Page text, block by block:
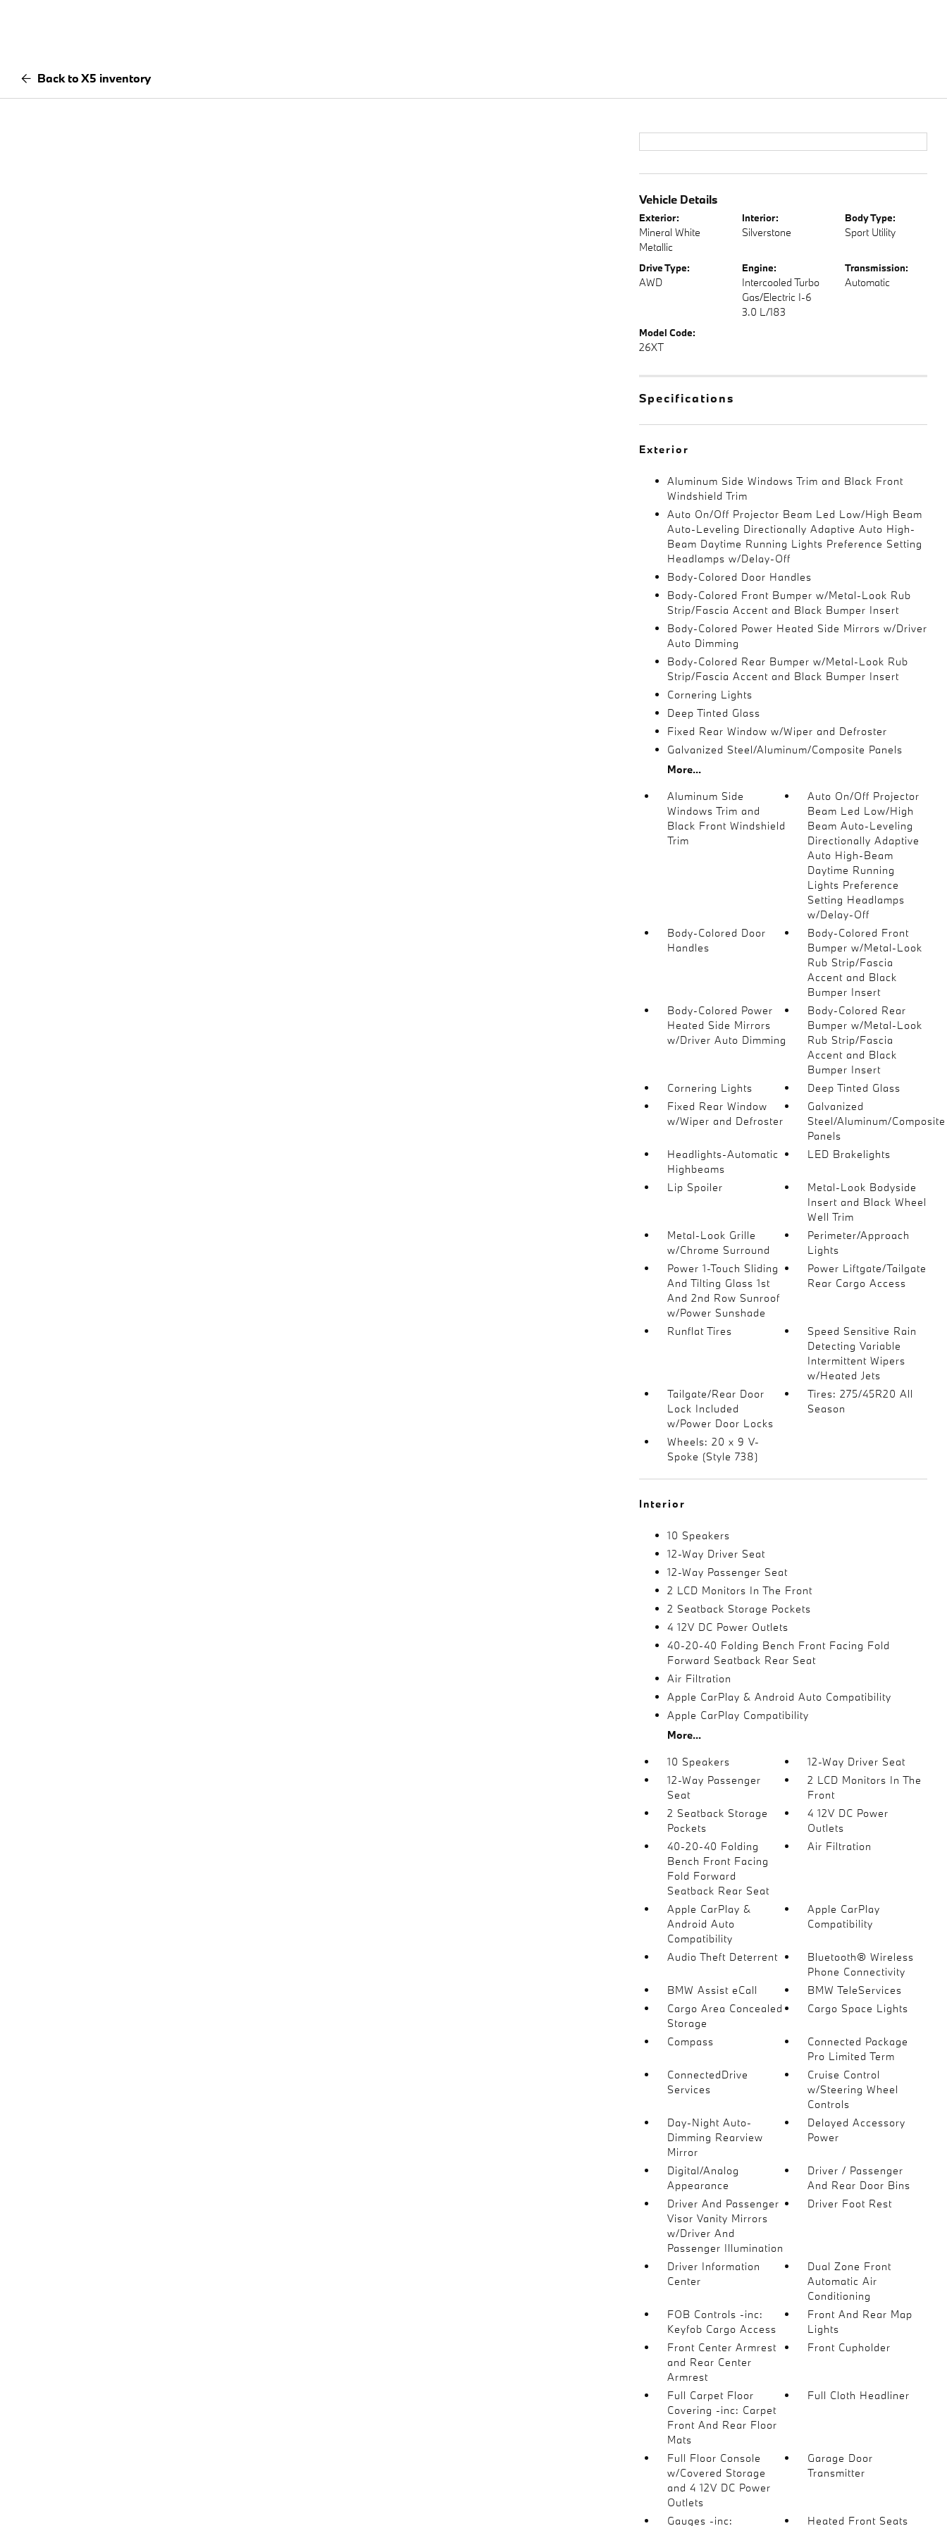
Back to X5 inventory
Vehicle Details
Exterior:
Mineral White
Metallic
Interior:
Silverstone
Body Type:
Sport Utility
Drive Type:
AWD
Engine:
Intercooled Turbo
Gas/Electric I-6
3.0 L/183
Transmission:
Automatic
Model Code:
26XT
Specifications
Exterior
Aluminum Side Windows Trim and Black Front
Windshield Trim
Auto On/Off Projector Beam Led Low/High Beam
Auto-Leveling Directionally Adaptive Auto High-
Beam Daytime Running Lights Preference Setting
Headlamps w/Delay-Off
Body-Colored Door Handles
Body-Colored Front Bumper w/Metal-Look Rub
Strip/Fascia Accent and Black Bumper Insert
Body-Colored Power Heated Side Mirrors w/Driver
Auto Dimming
Body-Colored Rear Bumper w/Metal-Look Rub
Strip/Fascia Accent and Black Bumper Insert
Cornering Lights
Deep Tinted Glass
Fixed Rear Window w/Wiper and Defroster
Galvanized Steel/Aluminum/Composite Panels
More...
Aluminum Side
Windows Trim and
Black Front Windshield
Trim
Auto On/Off Projector
Beam Led Low/High
Beam Auto-Leveling
Directionally Adaptive
Auto High-Beam
Daytime Running
Lights Preference
Setting Headlamps
w/Delay-Off
Body-Colored Door
Handles
Body-Colored Front
Bumper w/Metal-Look
Rub Strip/Fascia
Accent and Black
Bumper Insert
Body-Colored Power
Heated Side Mirrors
w/Driver Auto Dimming
Body-Colored Rear
Bumper w/Metal-Look
Rub Strip/Fascia
Accent and Black
Bumper Insert
Cornering Lights
Deep Tinted Glass
Fixed Rear Window
w/Wiper and Defroster
Galvanized
Steel/Aluminum/Composite
Panels
Headlights-Automatic
Highbeams
LED Brakelights
Lip Spoiler
Metal-Look Bodyside
Insert and Black Wheel
Well Trim
Metal-Look Grille
w/Chrome Surround
Perimeter/Approach
Lights
Power 1-Touch Sliding
And Tilting Glass 1st
And 2nd Row Sunroof
w/Power Sunshade
Power Liftgate/Tailgate
Rear Cargo Access
Runflat Tires
Speed Sensitive Rain
Detecting Variable
Intermittent Wipers
w/Heated Jets
Tailgate/Rear Door
Lock Included
w/Power Door Locks
Tires: 275/45R20 All
Season
Wheels: 20 x 9 V-
Spoke (Style 738)
Interior
10 Speakers
12-Way Driver Seat
12-Way Passenger Seat
2 LCD Monitors In The Front
2 Seatback Storage Pockets
4 12V DC Power Outlets
40-20-40 Folding Bench Front Facing Fold
Forward Seatback Rear Seat
Air Filtration
Apple CarPlay & Android Auto Compatibility
Apple CarPlay Compatibility
More...
10 Speakers
12-Way Driver Seat
12-Way Passenger
Seat
2 LCD Monitors In The
Front
2 Seatback Storage
Pockets
4 12V DC Power
Outlets
40-20-40 Folding
Bench Front Facing
Fold Forward
Seatback Rear Seat
Air Filtration
Apple CarPlay &
Android Auto
Compatibility
Apple CarPlay
Compatibility
Audio Theft Deterrent
Bluetooth® Wireless
Phone Connectivity
BMW Assist eCall
BMW TeleServices
Cargo Area Concealed
Storage
Cargo Space Lights
Compass
Connected Package
Pro Limited Term
ConnectedDrive
Services
Cruise Control
w/Steering Wheel
Controls
Day-Night Auto-
Dimming Rearview
Mirror
Delayed Accessory
Power
Digital/Analog
Appearance
Driver / Passenger
And Rear Door Bins
Driver And Passenger
Visor Vanity Mirrors
w/Driver And
Passenger Illumination
Driver Foot Rest
Driver Information
Center
Dual Zone Front
Automatic Air
Conditioning
FOB Controls -inc:
Keyfob Cargo Access
Front And Rear Map
Lights
Front Center Armrest
and Rear Center
Armrest
Front Cupholder
Full Carpet Floor
Covering -inc: Carpet
Front And Rear Floor
Mats
Full Cloth Headliner
Full Floor Console
w/Covered Storage
and 4 12V DC Power
Outlets
Garage Door
Transmitter
Gauges -inc: Heated Front Seats